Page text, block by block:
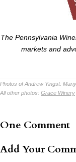
The Pennsylvania
markets and
Photos of Andrew Yingst:
All other photos: Grace Winery
One Comment
Add Your